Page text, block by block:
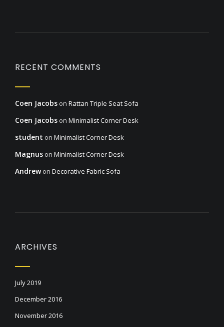
RECENT COMMENTS
Coen Jacobs on Rattan Triple Seat Sofa
Coen Jacobs on Minimalist Corner Desk
student on Minimalist Corner Desk
Magnus on Minimalist Corner Desk
Andrewon Decorative Fabric Sofa
ARCHIVES
July 2019
December 2016
November 2016